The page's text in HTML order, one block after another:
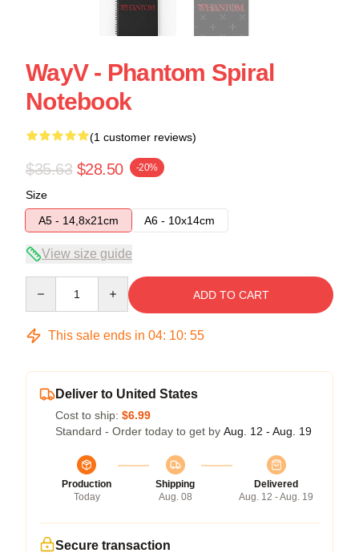
WayV - Phantom Spiral
Notebook
(1 customer reviews)
$35.63 $28.50 -20%
Size
A5 - 14,8x21cm
A6 - 10x14cm
View size guide
ADD TO CART
This sale ends in 04: 10: 55
Deliver to United States
Cost to ship: $6.99
Standard - Order today to get by Aug. 12 - Aug. 19
Production
Today
Shipping
Aug. 08
Delivered
Aug. 12 - Aug. 19
Secure transaction